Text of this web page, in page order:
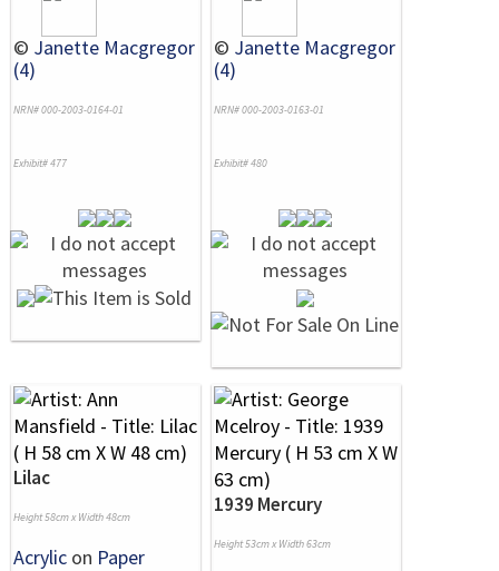
© Janette Macgregor
(4)
NRN# 000-2003-0164-01
Exhibit# 477
© Janette Macgregor
(4)
NRN# 000-2003-0163-01
Exhibit# 480
Lilac
Height 58cm x Width 48cm
Acrylic on Paper
1939 Mercury
Height 53cm x Width 63cm